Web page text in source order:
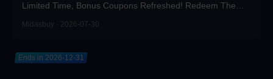
Limited Time, Bonus Coupons Refreshed! Redeem Them
Before You Top Up!
Midasbuy · 2026-07-30
Ends in 2026-12-31